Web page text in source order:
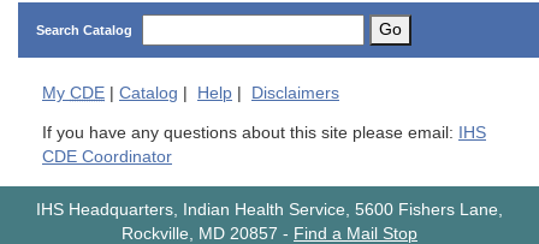
Search Catalog Go
My CDE | Catalog | Help | Disclaimers
If you have any questions about this site please email:
IHS
CDE Coordinator
IHS Headquarters, Indian Health Service, 5600 Fishers Lane,
Rockville, MD 20857 - Find a Mail Stop